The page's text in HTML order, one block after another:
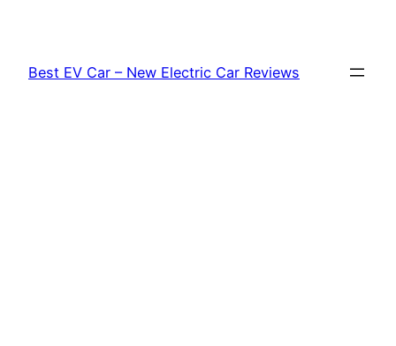
content
Best EV Car – New Electric Car Reviews